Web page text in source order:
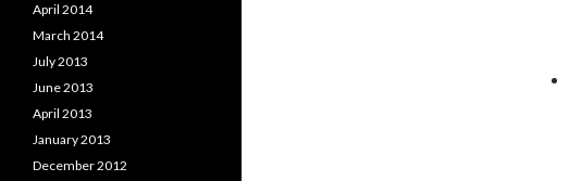
April 2014
March 2014
July 2013
June 2013
April 2013
January 2013
December 2012